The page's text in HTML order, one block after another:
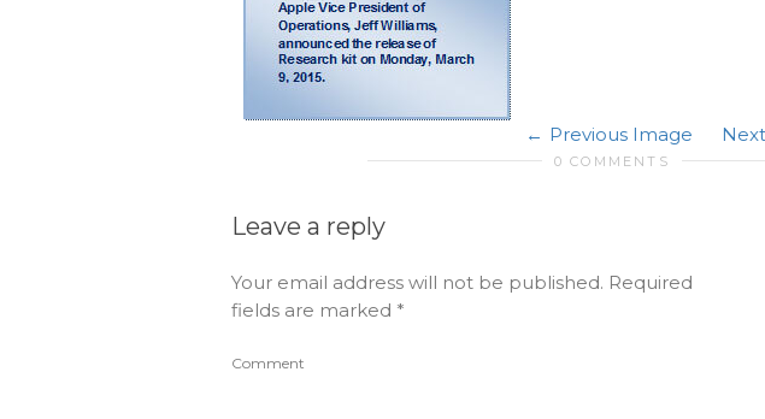
Previous Image
0 COMMENTS
Leave a reply
Your email address will not be published. Required
fields are marked *
Comment